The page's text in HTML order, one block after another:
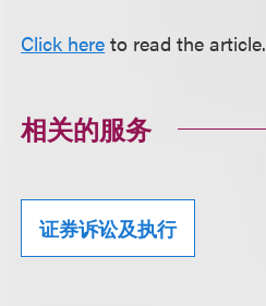
Click here to read the article.
相关的服务
证券诉讼及执行